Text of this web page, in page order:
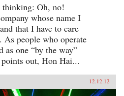
Oh, no!
whose name I
that I have to care
As people who operate
as one “by the way”
out, Hon Hai...
12.12.12